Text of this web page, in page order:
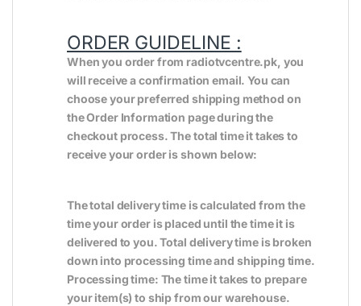
ORDER GUIDELINE :
When you order from radiotvcentre.pk, you
will receive a confirmation email. You can
choose your preferred shipping method on
the Order Information page during the
checkout process. The total time it takes to
receive your order is shown below:
The total delivery time is calculated from the
time your order is placed until the time it is
delivered to you. Total delivery time is broken
down into processing time and shipping time.
Processing time: The time it takes to prepare
your item(s) to ship from our warehouse.